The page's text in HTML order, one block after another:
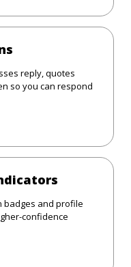
reply, quotes
so you can respond
badges and profile
confidence